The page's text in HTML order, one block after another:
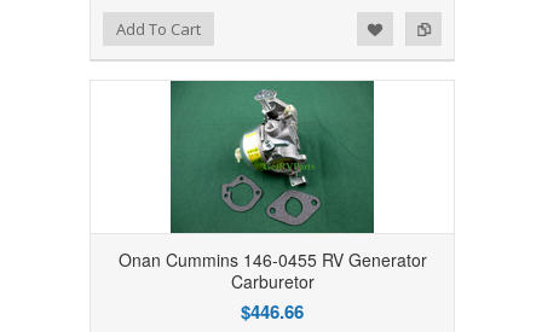
Add to Compare
Add to WishlistAdd To Cart
Onan Cummins 146-0455 RV Generator
Carburetor
$446.66